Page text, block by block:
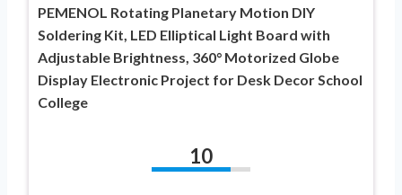
PEMENOL Rotating Planetary Motion DIY
Soldering Kit, LED Elliptical Light Board with
Adjustable Brightness, 360° Motorized Globe
Display Electronic Project for Desk Decor School
College
10